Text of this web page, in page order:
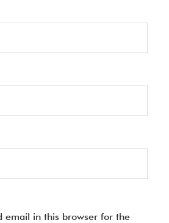
email in this browser for the